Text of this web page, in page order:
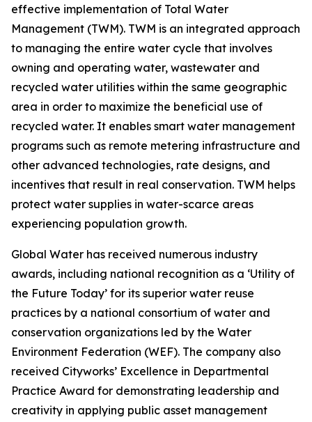
effective implementation of Total Water
Management (TWM). TWM is an integrated approach
to managing the entire water cycle that involves
owning and operating water, wastewater and
recycled water utilities within the same geographic
area in order to maximize the beneficial use of
recycled water. It enables smart water management
programs such as remote metering infrastructure and
other advanced technologies, rate designs, and
incentives that result in real conservation. TWM helps
protect water supplies in water-scarce areas
experiencing population growth.
Global Water has received numerous industry
awards, including national recognition as a ‘Utility of
the Future Today’ for its superior water reuse
practices by a national consortium of water and
conservation organizations led by the Water
Environment Federation (WEF). The company also
received Cityworks’ Excellence in Departmental
Practice Award for demonstrating leadership and
creativity in applying public asset management